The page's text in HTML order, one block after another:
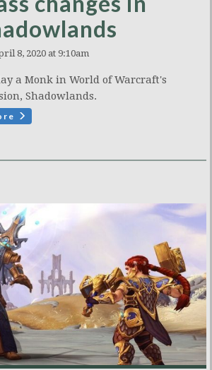
8, 2020 at 9:10am
a Monk in World of Warcraft's
Shadowlands.